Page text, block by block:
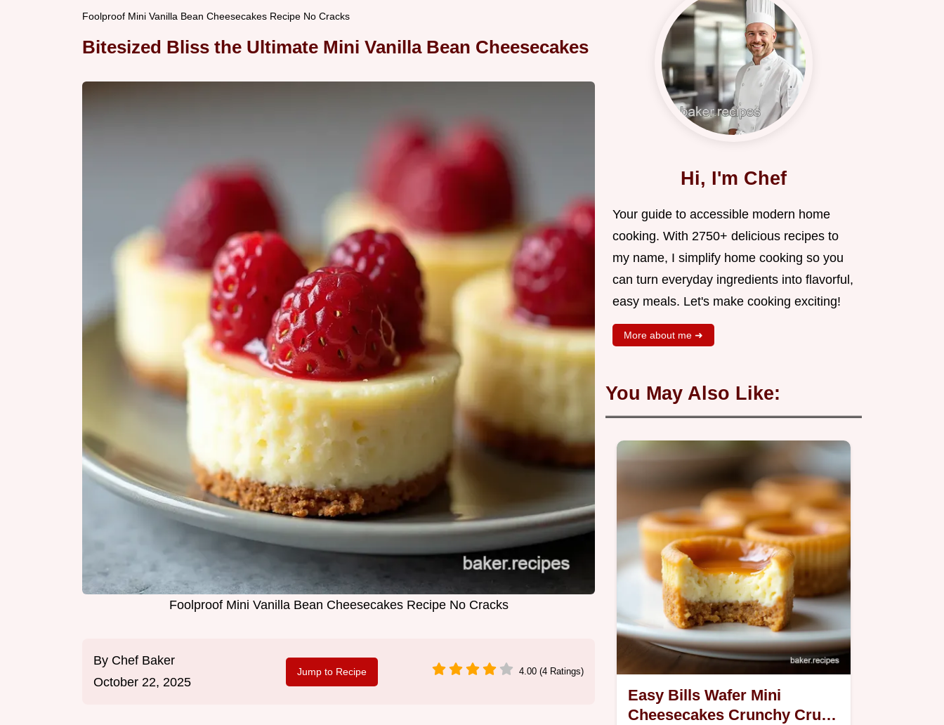
Foolproof Mini Vanilla Bean Cheesecakes Recipe No Cracks
Bitesized Bliss the Ultimate Mini Vanilla Bean Cheesecakes
Foolproof Mini Vanilla Bean Cheesecakes Recipe No Cracks
By Chef Baker
October 22, 2025
Jump to Recipe 4.00 (4 Ratings)
Hi, I'm Chef
Your guide to accessible modern home
cooking. With 2750+ delicious recipes to
my name, I simplify home cooking so you
can turn everyday ingredients into flavorful,
easy meals. Let's make cooking exciting!
More about me ➜
You May Also Like:
Easy Bills Wafer Mini
Cheesecakes Crunchy Crust